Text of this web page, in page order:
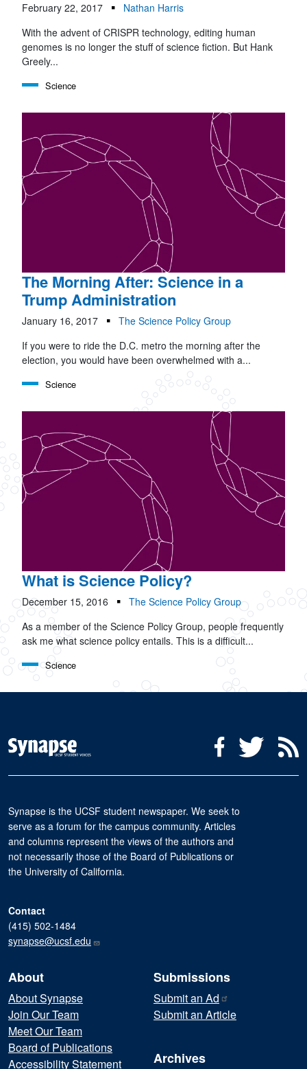
February 22, 2017
Nathan Harris
​With the advent of CRISPR technology, editing human
genomes is no longer the stuff of science fiction. But Hank
Greely...
Science
The Morning After: Science in a
Trump Administration
January 16, 2017
The Science Policy Group
If you were to ride the D.C. metro the morning after the
election, you would have been overwhelmed with a...
Science
What is Science Policy?
December 15, 2016
The Science Policy Group
As a member of the Science Policy Group, people frequently
ask me what science policy entails. This is a difficult...
Science
Social Media Menu
FacebookTwitter
Synapse is the UCSF student newspaper. We seek to
serve as a forum for the campus community. Articles
and columns represent the views of the authors and
not necessarily those of the Board of Publications or
the University of California.
Contact
(415) 502-1484
synapse@ucsf.edu
About
About Synapse
Join Our Team
Meet Our Team
Board of Publications
Accessibility Statement
Submissions
Submit an Ad
Submit an Article
Archives